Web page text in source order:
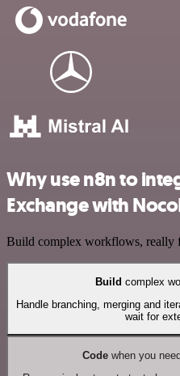
Why use n8n to
Exchange with
Build complex workflows, really
Build complex
Handle branching, merging and
wait for
Codewhen you